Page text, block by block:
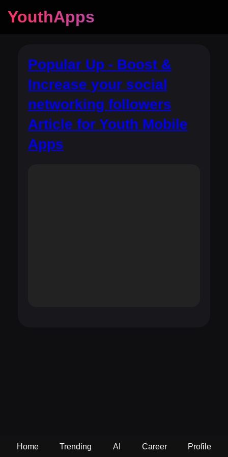
YouthApps
Popular Up - Boost &
Increase your social
networking followers
Article for Youth Mobile
Apps
Home Trending AI Career Profile